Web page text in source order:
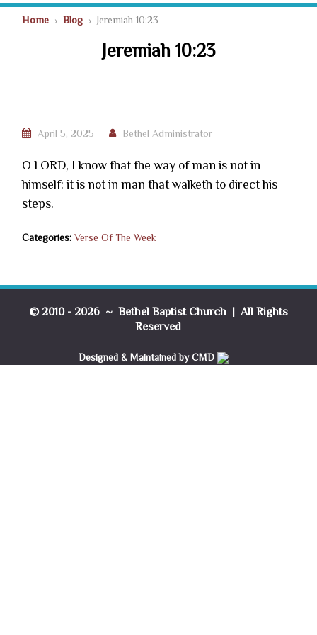
Home ›Blog › Jeremiah 10:23
Jeremiah 10:23
April 5, 2025 Bethel Administrator
O LORD, I know that the way of man is not in
himself: it is not in man that walketh to direct his
steps.
Categories: Verse Of The Week
© 2010 - 2026 ~ Bethel Baptist Church | All Rights
Reserved
Designed & Maintained by CMD